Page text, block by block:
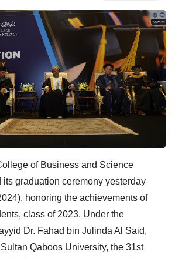
of Business and Science
its graduation ceremony yesterday
honoring the achievements of
class of 2023. Under the
Dr. Fahad bin Julinda Al Said,
Qaboos University, the 31st